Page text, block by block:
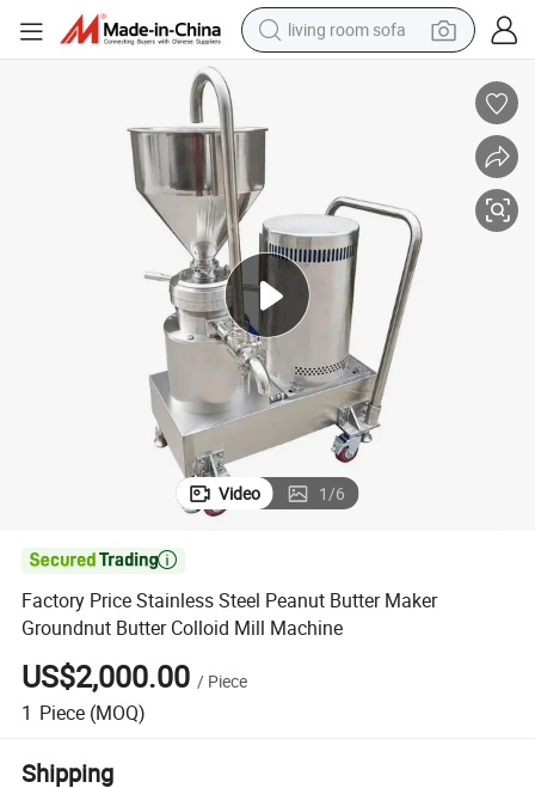
living room sofa
perfume
tshirt
powder
man watch
Video 1/6

Factory Price Stainless Steel Peanut Butter Maker
Groundnut Butter Colloid Mill Machine
US$2,000.00 / Piece
1 Piece (MOQ)
Shipping